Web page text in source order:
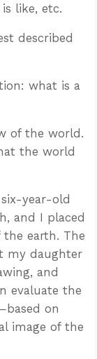
like, etc.
described
what is a
of the world.
the world
year-old
and I placed
earth. The
my daughter
and
evaluate the
on
image of the